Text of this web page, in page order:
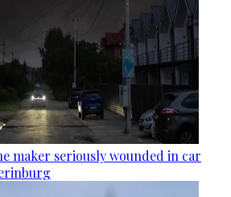
maker seriously wounded in car